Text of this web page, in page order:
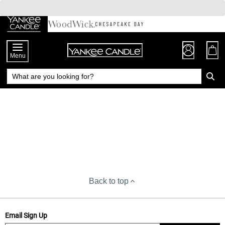
Chat
to
Content
Menu
Back to top
Email Sign Up